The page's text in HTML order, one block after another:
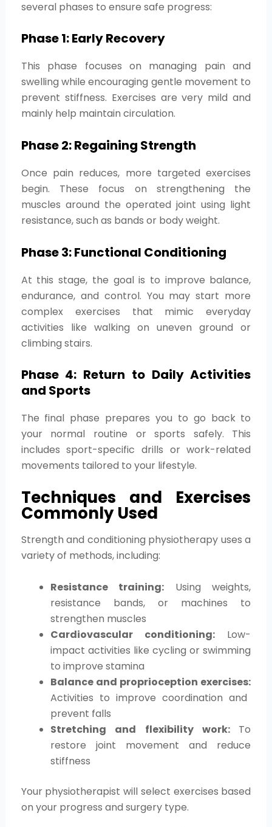
several phases to ensure safe progress:
Phase 1: Early Recovery
This phase focuses on managing pain and
swelling while encouraging gentle movement to
prevent stiffness. Exercises are very mild and
mainly help maintain circulation.
Phase 2: Regaining Strength
Once pain reduces, more targeted exercises
begin. These focus on strengthening the
muscles around the operated joint using light
resistance, such as bands or body weight.
Phase 3: Functional Conditioning
At this stage, the goal is to improve balance,
endurance, and control. You may start more
complex exercises that mimic everyday
activities like walking on uneven ground or
climbing stairs.
Phase 4: Return to Daily Activities
and Sports
The final phase prepares you to go back to
your normal routine or sports safely. This
includes sport-specific drills or work-related
movements tailored to your lifestyle.
Techniques and Exercises
Commonly Used
Strength and conditioning physiotherapy uses a
variety of methods, including:
Resistance training: Using weights,
resistance bands, or machines to
strengthen muscles
Cardiovascular conditioning: Low-
impact activities like cycling or swimming
to improve stamina
Balance and proprioception exercises:
Activities to improve coordination and
prevent falls
Stretching and flexibility work: To
restore joint movement and reduce
stiffness
Your physiotherapist will select exercises based
on your progress and surgery type.